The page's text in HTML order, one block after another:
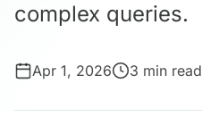
complex queries.
Apr 1, 2026 3 min read